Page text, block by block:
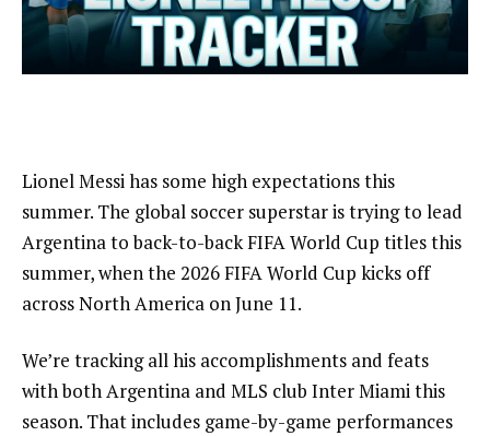
Lionel Messi has some high expectations this
summer. The global soccer superstar is trying to lead
Argentina to back-to-back FIFA World Cup titles this
summer, when the 2026 FIFA World Cup kicks off
across North America on June 11.
We’re tracking all his accomplishments and feats
with both Argentina and MLS club Inter Miami this
season. That includes game-by-game performances